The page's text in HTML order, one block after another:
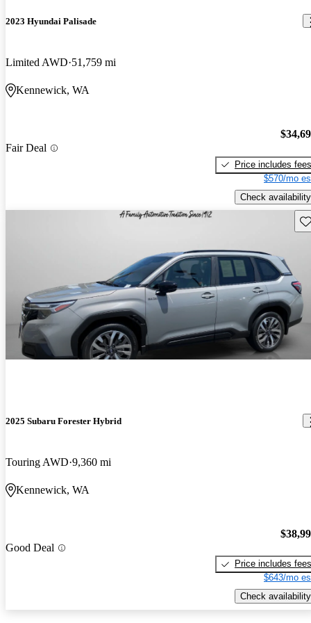
2023 Hyundai Palisade
Limited AWD 51,759 mi
Kennewick, WA
Fair Deal
Price includes fees
$570/mo
Check availability
2025 Subaru Forester Hybrid
Touring AWD 9,360 mi
Kennewick, WA
Good Deal
Price includes fees
$643/mo
Check availability